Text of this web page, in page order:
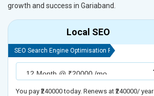
growth and success in Gariaband.
Local SEO
SEO Search Engine Optimisation Package
You pay ₹240000 today. Renews at ₹240000/ year